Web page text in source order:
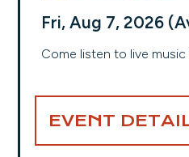
Fri, Aug 7, 2026
Come listen to live
EVENT